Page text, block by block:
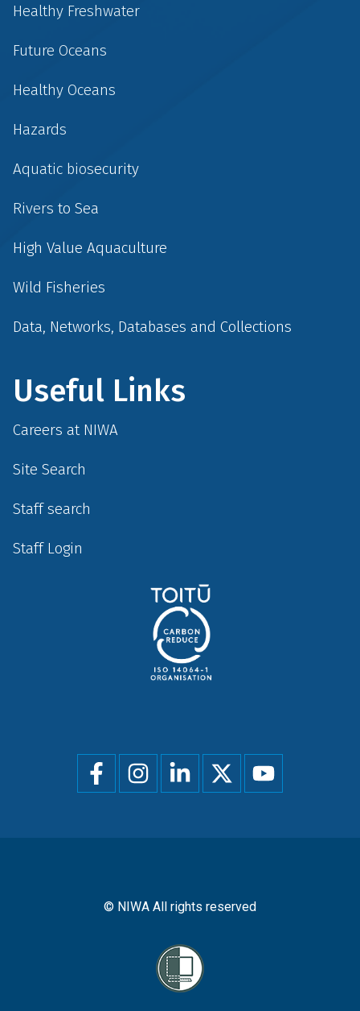
Healthy Freshwater
Future Oceans
Healthy Oceans
Hazards
Aquatic biosecurity
Rivers to Sea
High Value Aquaculture
Wild Fisheries
Data, Networks, Databases and Collections
Useful Links
Careers at NIWA
Site Search
Staff search
Staff Login
Social
menu
© NIWA All rights reserved